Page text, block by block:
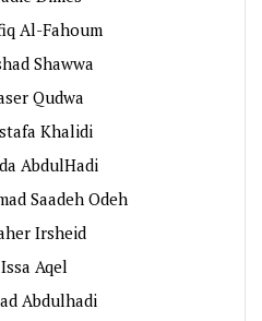
Al-Fahoum
Shawwa
Qudwa
Khalidi
AbdulHadi
Saadeh Odeh
Irsheid
Issa Aqel
Abdulhadi